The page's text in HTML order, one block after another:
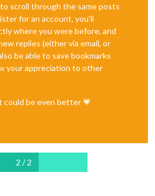
scroll through the same posts
for an account, you'll
where you were before, and
replies (either via email, or
be able to save bookmarks
your appreciation to other
be even better 💗
2 / 2